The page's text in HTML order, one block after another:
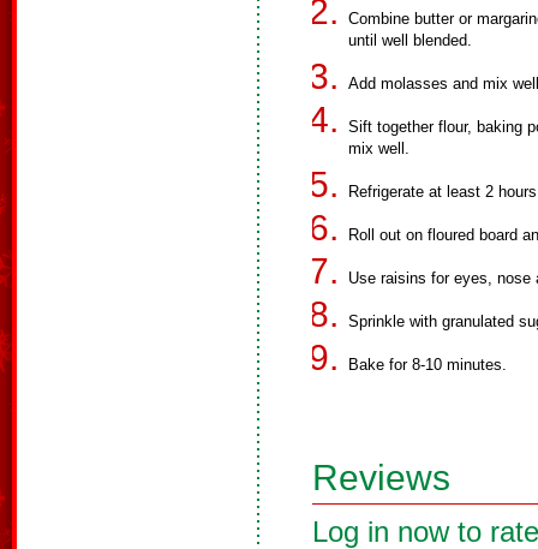
Combine butter or
until well blended.
Add molasses and mix
Sift together flour, baking
mix well.
Refrigerate at least 2
Roll out on floured board
Use raisins for eyes, nose
Sprinkle with granulated
Bake for 8-10 minutes.
Reviews
Log in now to